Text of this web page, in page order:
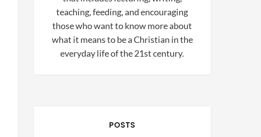
teaching, feeding, and encouraging
those who want to know more about
what it means to be a Christian in the
everyday life of the 21st century.
POSTS